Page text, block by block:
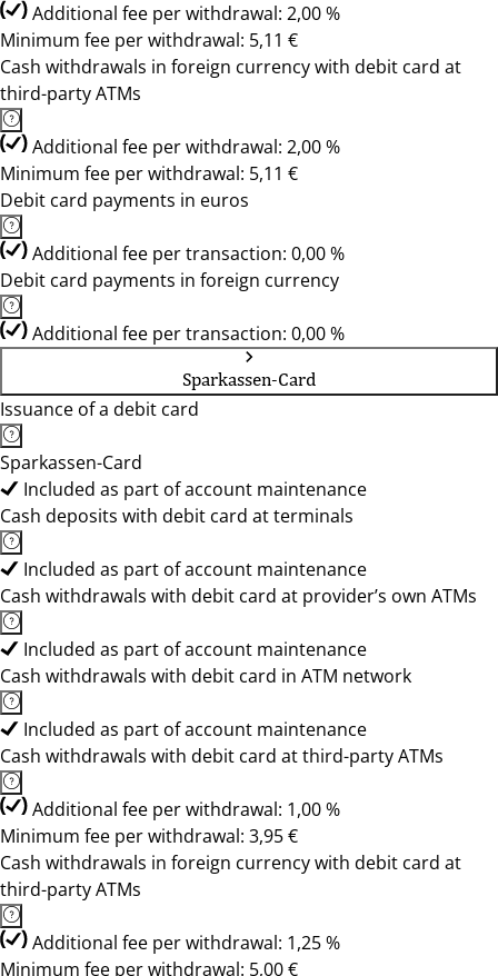
Additional fee per withdrawal: 2,00 %
Minimum fee per withdrawal: 5,11 €
Cash withdrawals in foreign currency with debit card at
third-party ATMs
Additional fee per withdrawal: 2,00 %
Minimum fee per withdrawal: 5,11 €
Debit card payments in euros
Additional fee per transaction: 0,00 %
Debit card payments in foreign currency
Additional fee per transaction: 0,00 %
Sparkassen-Card
Issuance of a debit card
Sparkassen-Card
Included as part of account maintenance
Cash deposits with debit card at terminals
Included as part of account maintenance
Cash withdrawals with debit card at provider’s own ATMs
Included as part of account maintenance
Cash withdrawals with debit card in ATM network
Included as part of account maintenance
Cash withdrawals with debit card at third-party ATMs
Additional fee per withdrawal: 1,00 %
Minimum fee per withdrawal: 3,95 €
Cash withdrawals in foreign currency with debit card at
third-party ATMs
Additional fee per withdrawal: 1,25 %
Minimum fee per withdrawal: 5,00 €